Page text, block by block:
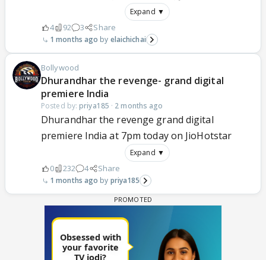
Expand ▼
4 92 3 Share
1 months ago elaichichai
Bollywood
Dhurandhar the revenge- grand digital
premiere India
Posted by: priya185 · 2 months ago
Dhurandhar the revenge grand digital
premiere India at 7pm today on JioHotstar
Expand ▼
0 232 4 Share
1 months ago priya185